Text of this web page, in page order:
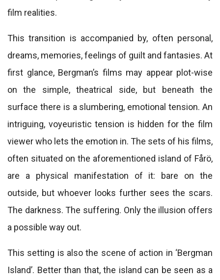
film realities.
This transition is accompanied by, often personal,
dreams, memories, feelings of guilt and fantasies. At
first glance, Bergman’s films may appear plot-wise
on the simple, theatrical side, but beneath the
surface there is a slumbering, emotional tension. An
intriguing, voyeuristic tension is hidden for the film
viewer who lets the emotion in. The sets of his films,
often situated on the aforementioned island of Fårö,
are a physical manifestation of it: bare on the
outside, but whoever looks further sees the scars.
The darkness. The suffering. Only the illusion offers
a possible way out.
This setting is also the scene of action in ‘Bergman
Island’. Better than that, the island can be seen as a